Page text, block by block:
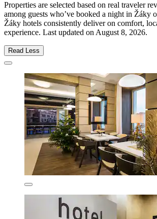
Properties are selected based on real traveler
among guests who’ve booked a night in Žáky
Žáky hotels consistently deliver on comfort,
experience. Last updated on August 8, 2026.
Read Less